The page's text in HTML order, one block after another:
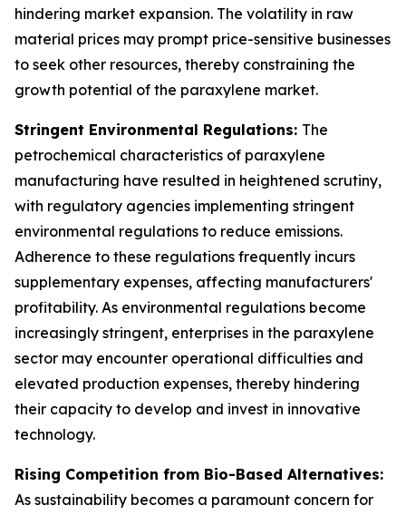
hindering market expansion. The volatility in raw
material prices may prompt price-sensitive businesses
to seek other resources, thereby constraining the
growth potential of the paraxylene market.
Stringent Environmental Regulations: The
petrochemical characteristics of paraxylene
manufacturing have resulted in heightened scrutiny,
with regulatory agencies implementing stringent
environmental regulations to reduce emissions.
Adherence to these regulations frequently incurs
supplementary expenses, affecting manufacturers'
profitability. As environmental regulations become
increasingly stringent, enterprises in the paraxylene
sector may encounter operational difficulties and
elevated production expenses, thereby hindering
their capacity to develop and invest in innovative
technology.
Rising Competition from Bio-Based Alternatives:
As sustainability becomes a paramount concern for